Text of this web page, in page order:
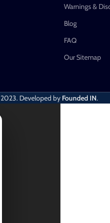
Warnings &
Blog
FAQ
Our Sitemap
2023. Developed by Founded IN.